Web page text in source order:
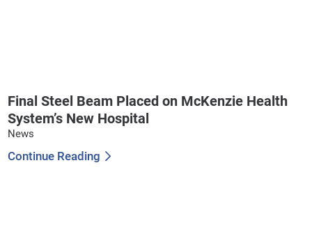
Final Steel Beam Placed on McKenzie Health
System’s New Hospital
News
Continue Reading